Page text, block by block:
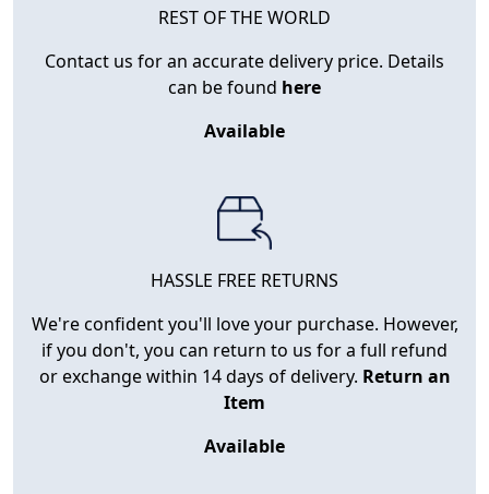
REST OF THE WORLD
Contact us for an accurate delivery price. Details
can be found here
Available
HASSLE FREE RETURNS
We're confident you'll love your purchase. However,
if you don't, you can return to us for a full refund
or exchange within 14 days of delivery. Return an
Item
Available